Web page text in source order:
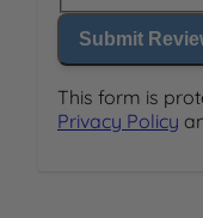
Submit
This form is
Privacy Policy